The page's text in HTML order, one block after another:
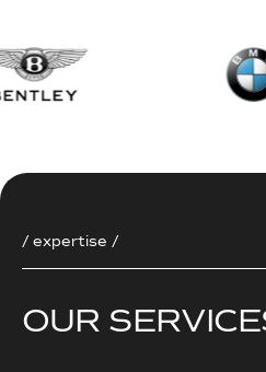
/ expertise /
OUR SERVICE